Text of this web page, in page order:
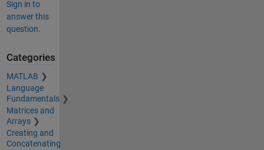
Sign in to
answer this
question.
Categories
MATLAB
Language
Fundamentals
Matrices and
Arrays
Creating and
Concatenating